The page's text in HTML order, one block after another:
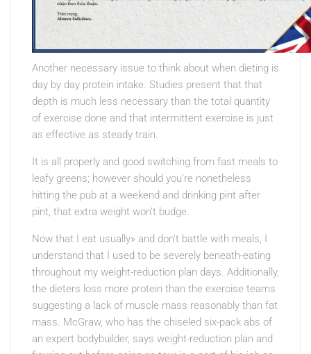
Another necessary issue to think about when dieting is
day by day protein intake. Studies present that that
depth is much less necessary than the total quantity
of exercise done and that intermittent exercise is just
as effective as steady train.
It is all properly and good switching from fast meals to
leafy greens; however should you’re nonetheless
hitting the pub at a weekend and drinking pint after
pint, that extra weight won’t budge.
Now that I eat usually» and don’t battle with meals, I
understand that I used to be severely beneath-eating
throughout my weight-reduction plan days. Additionally,
the dieters loss more protein than the exercise teams
suggesting a lack of muscle mass reasonably than fat
mass. McGraw, who has the chiseled six-pack abs of
an expert bodybuilder, says weight-reduction plan and